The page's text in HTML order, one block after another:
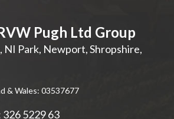
Pugh Ltd Group
NI Park, Newport,Shropshire,
& Wales: 03537677
5229 63